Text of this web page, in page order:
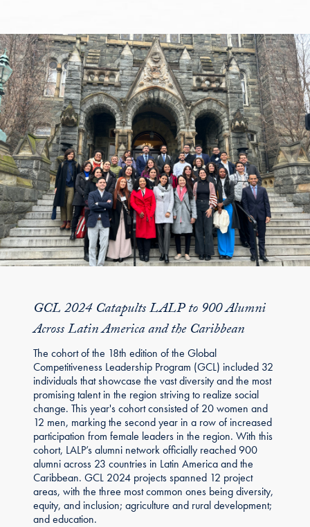
GCL 2024 Catapults LALP to 900 Alumni
Across Latin America and the Caribbean
The cohort of the 18th edition of the Global
Competitiveness Leadership Program (GCL) included 32
individuals that showcase the vast diversity and the most
promising talent in the region striving to realize social
change. This year's cohort consisted of 20 women and
12 men, marking the second year in a row of increased
participation from female leaders in the region. With this
cohort, LALP’s alumni network officially reached 900
alumni across 23 countries in Latin America and the
Caribbean. GCL 2024 projects spanned 12 project
areas, with the three most common ones being diversity,
equity, and inclusion; agriculture and rural development;
and education.